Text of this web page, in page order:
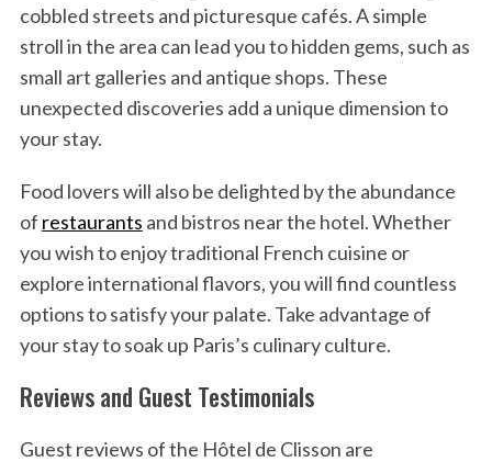
cobbled streets and picturesque cafés. A simple
stroll in the area can lead you to hidden gems, such as
small art galleries and antique shops. These
unexpected discoveries add a unique dimension to
your stay.
Food lovers will also be delighted by the abundance
of restaurants and bistros near the hotel. Whether
you wish to enjoy traditional French cuisine or
explore international flavors, you will find countless
options to satisfy your palate. Take advantage of
your stay to soak up Paris’s culinary culture.
Reviews and Guest Testimonials
Guest reviews of the Hôtel de Clisson are
e
r